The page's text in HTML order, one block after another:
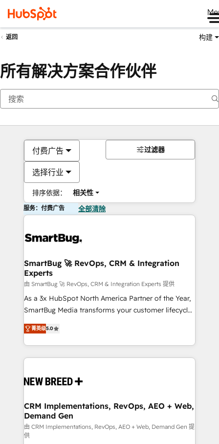
返回 构建
所有解决方案合作伙伴
付费广告
选择行业
排序依据： 相关性
过滤器
服务：付费广告 全部清除
SmartBug 🚀 RevOps, CRM & Integration
Experts
由 SmartBug 🚀 RevOps, CRM & Integration Experts 提供
As a 3x HubSpot North America Partner of the Year,
SmartBug Media transforms your customer lifecycle
into a revenue engine. Our unified ecosystem
includes specialized divisions Globalia (AI &
Software) and Point Success Media (Paid Media),
making this the official home for all three brands. 🔄
and system integrations powered by Globalia’s
trainers to drive platform adoption. 📈 Revenue
Generation - Full-funnel marketing and high-
performance advertising via Point Success Media. -
Expert deployment of Breeze AI and custom agents
菁英级5.0
CRM Implementations, RevOps, AEO + Web,
Demand Gen
由 CRM Implementations, RevOps, AEO + Web, Demand Gen 提
供